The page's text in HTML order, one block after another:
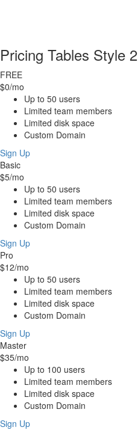
Pricing Tables Style 2
FREE
$0/mo
Up to 50 users
Limited team members
Limited disk space
Custom Domain
Sign Up
Basic
$5/mo
Up to 50 users
Limited team members
Limited disk space
Custom Domain
Sign Up
Pro
$12/mo
Up to 50 users
Limited team members
Limited disk space
Custom Domain
Sign Up
Master
$35/mo
Up to 100 users
Limited team members
Limited disk space
Custom Domain
Sign Up